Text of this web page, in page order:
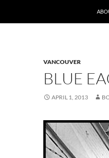
VANCOUVER
BLUE
APRIL 1, 2013